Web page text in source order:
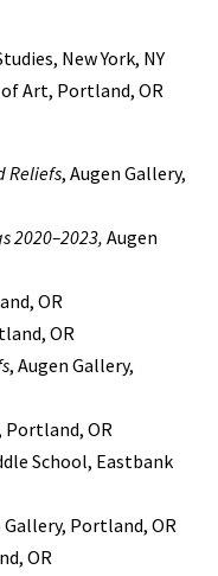
New York, NY
of Art, Portland, OR
Reliefs, Augen Gallery,
2020–2023, Augen
OR
OR
, Augen Gallery,
Portland, OR
School, Eastbank
Gallery, Portland, OR
OR